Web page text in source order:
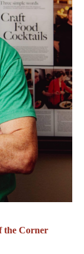
the Corner